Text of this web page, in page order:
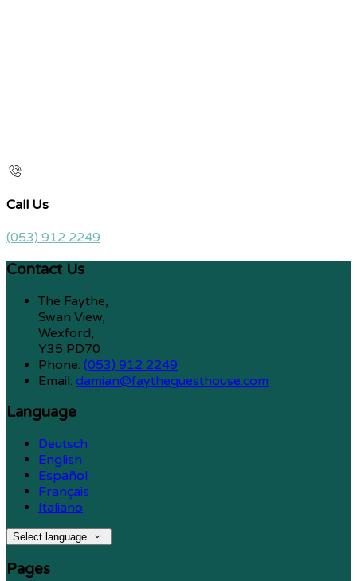
Call Us
(053) 912 2249
Contact Us
The Faythe,
Swan View,
Wexford,
Y35 PD70
Phone: (053) 912 2249
Email: damian@faytheguesthouse.com
Language
Deutsch
English
Español
Français
Italiano
Select language
Pages